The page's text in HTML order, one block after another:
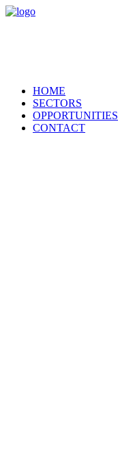
HOME
SECTORS
OPPORTUNITIES
CONTACT